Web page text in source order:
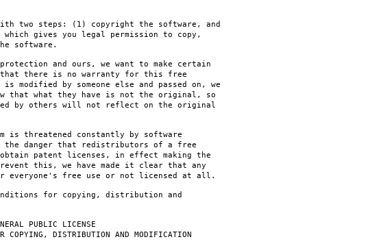
two steps: (1) copyright the software, and
gives you legal permission to copy,
software.
and ours, we want to make certain
that there is no warranty for this free
by someone else and passed on, we
that what they have is not the original, so
by others will not reflect on the original
is threatened constantly by software
the danger that redistributors of a free
patent licenses, in effect making the
this, we have made it clear that any
everyone's free use or not licensed at all.
for copying, distribution and
LICENSE
COPYING, DISTRIBUTION AND MODIFICATION